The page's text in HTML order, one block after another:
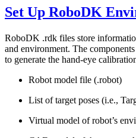
Set Up RoboDK
RoboDK .rdk files store
and environment. The
to generate the hand-eye
Robot model file (.robot)
List of target poses (i.e.,
Virtual model of robot’s